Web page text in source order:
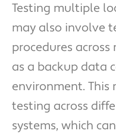
Testing multiple
may also involve
procedures
as a backup data
environment. This
testing across
systems, which